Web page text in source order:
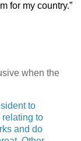
for my country.”
when the
to
to
and do